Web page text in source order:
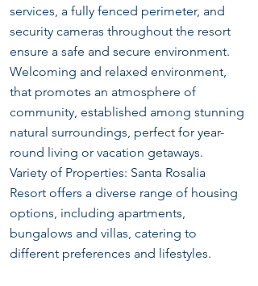
services, a fully fenced perimeter, and
security cameras throughout the resort
ensure a safe and secure environment.
Welcoming and relaxed environment,
that promotes an atmosphere of
community, established among stunning
natural surroundings, perfect for year-
round living or vacation getaways.
Variety of Properties: Santa Rosalia
Resort offers a diverse range of housing
options, including apartments,
bungalows and villas, catering to
different preferences and lifestyles.